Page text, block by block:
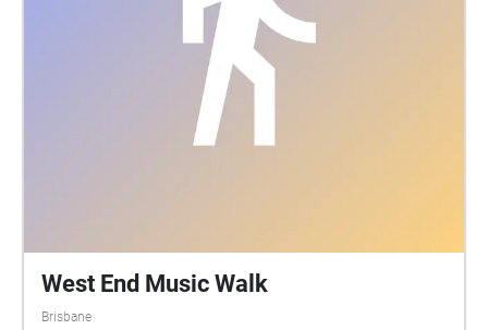
Boundary up to Vulture St, then back down the
“European side” from Vulture St to the cnr of
Boundary and Browning St.
West End Music Walk
Brisbane